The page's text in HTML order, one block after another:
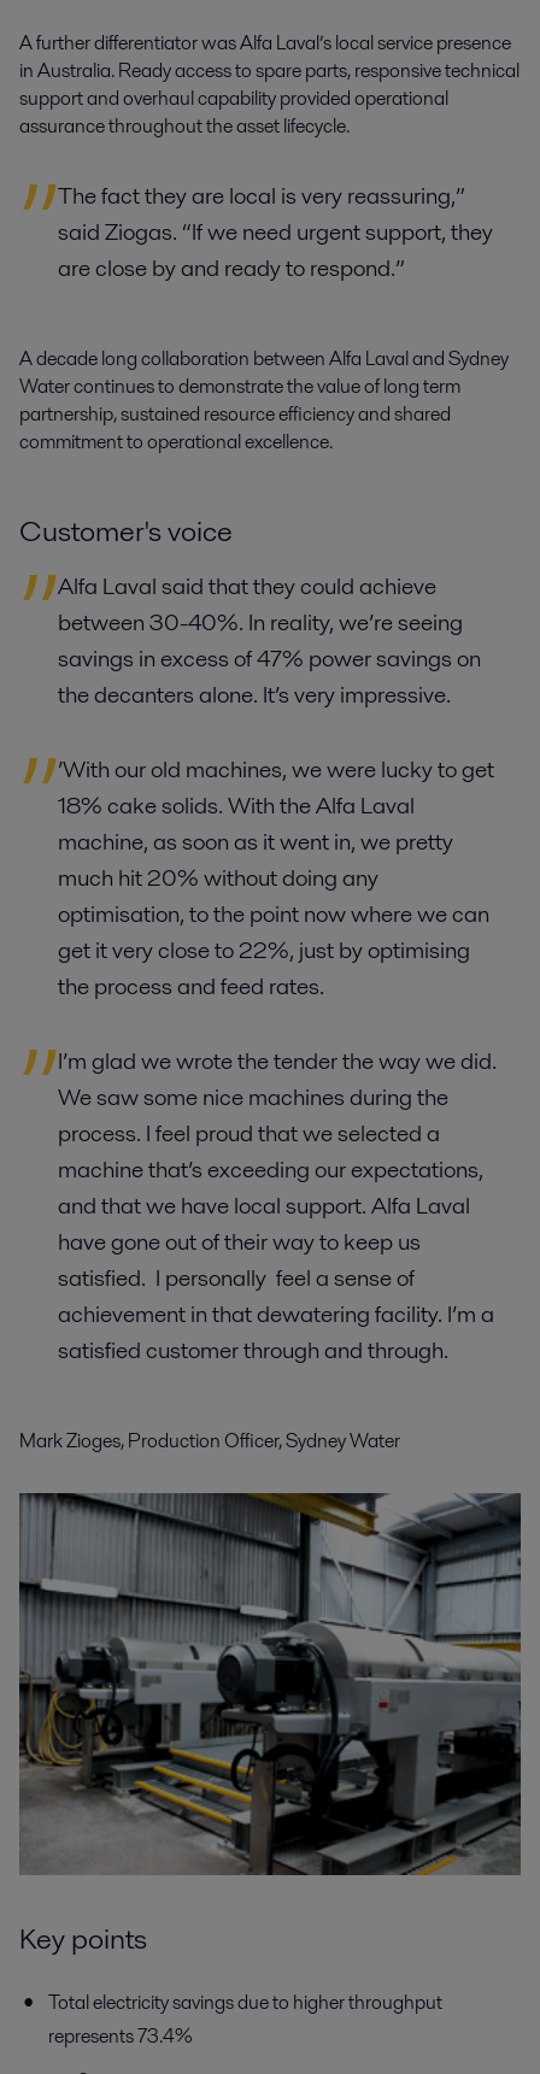
A further differentiator was Alfa Laval’s local service presence
in Australia. Ready access to spare parts, responsive technical
support and overhaul capability provided operational
assurance throughout the asset lifecycle.
The fact they are local is very reassuring,”
said Ziogas. “If we need urgent support, they
are close by and ready to respond.”
A decade long collaboration between Alfa Laval and Sydney
Water continues to demonstrate the value of long term
partnership, sustained resource efficiency and shared
commitment to operational excellence.
Customer's voice
Alfa Laval said that they could achieve
between 30-40%. In reality, we’re seeing
savings in excess of 47% power savings on
the decanters alone. It’s very impressive.
’With our old machines, we were lucky to get
18% cake solids. With the Alfa Laval
machine, as soon as it went in, we pretty
much hit 20% without doing any
optimisation, to the point now where we can
get it very close to 22%, just by optimising
the process and feed rates.
I’m glad we wrote the tender the way we did.
We saw some nice machines during the
process. I feel proud that we selected a
machine that’s exceeding our expectations,
and that we have local support. Alfa Laval
have gone out of their way to keep us
satisfied. I personally feel a sense of
achievement in that dewatering facility. I’m a
satisfied customer through and through.
Mark Zioges, Production Officer, Sydney Water
Key points
Total electricity savings due to higher throughput
represents 73.4%